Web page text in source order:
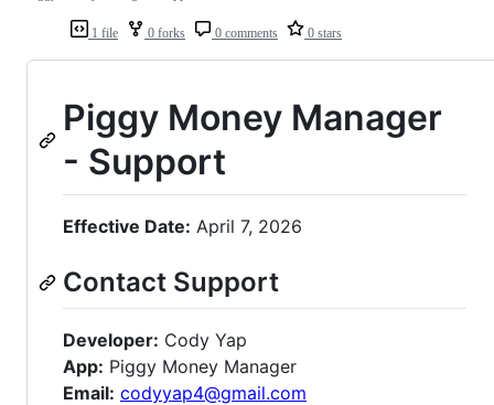
1 file 0 forks 0 comments 0 stars
Piggy Money Manager
- Support
Effective Date: April 7, 2026
Contact Support
Developer: Cody Yap
App: Piggy Money Manager
Email: codyyap4@gmail.com